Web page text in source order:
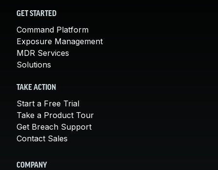
GET STARTED
Command Platform
Exposure Management
MDR Services
Solutions
TAKE ACTION
Start a Free Trial
Take a Product Tour
Get Breach Support
Contact Sales
COMPANY